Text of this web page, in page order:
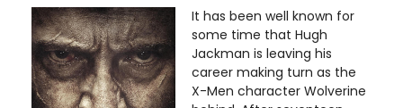
It has been well known for
some time that Hugh
Jackman is leaving his
career making turn as the
X-Men character Wolverine